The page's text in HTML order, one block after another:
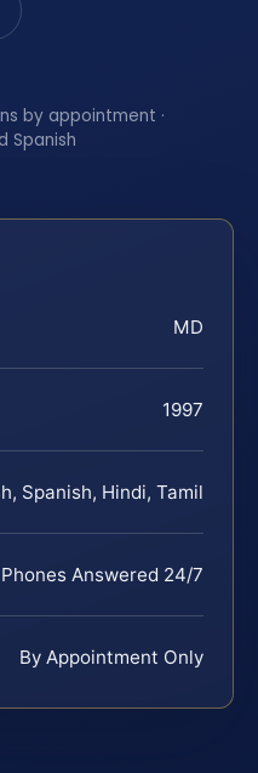
by appointment ·
Spanish
MD
1997
Spanish, Hindi, Tamil
Phones Answered 24/7
By Appointment Only